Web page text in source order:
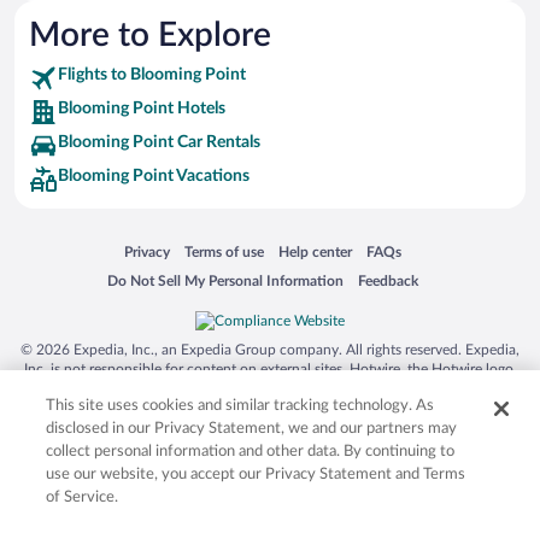
More to Explore
Flights to Blooming Point
Blooming Point Hotels
Blooming Point Car Rentals
Blooming Point Vacations
Privacy
Opens in a new window
Terms of use
Opens in a new window
Help center
Opens in a new window
FAQs
Opens in a new window
Do Not Sell My Personal Information
Opens in a new window Feedback
Opens in a new window
© 2026 Expedia, Inc., an Expedia Group company. All rights reserved. Expedia,
Inc. is not responsible for content on external sites. Hotwire, the Hotwire logo,
trademarks of Expedia, Inc. in the US and/or other countries. Other logos or
product and company names mentioned herein may be the property of their
respective owners. CST 2029030-50.
This site uses cookies and similar tracking technology. As
disclosed in our Privacy Statement, we and our partners may
collect personal information and other data. By continuing to
use our website, you accept our Privacy Statement and Terms
of Service.